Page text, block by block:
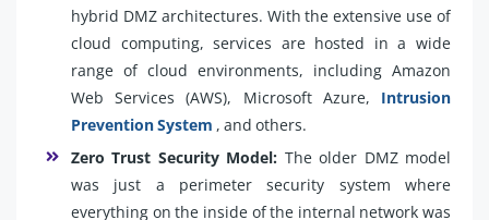
hybrid DMZ architectures. With the extensive use of
cloud computing, services are hosted in a wide
range of cloud environments, including Amazon
Web Services (AWS), Microsoft Azure, Intrusion
Prevention System , and others.
Zero Trust Security Model: The older DMZ model
was just a perimeter security system where
everything on the inside of the internal network was